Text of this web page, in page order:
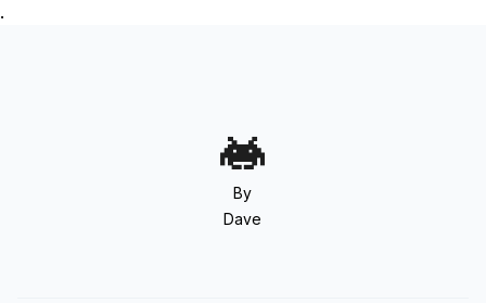
.
By
Dave